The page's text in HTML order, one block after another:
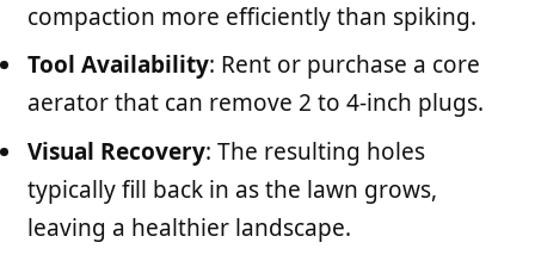
compaction more efficiently than spiking.
Tool Availability: Rent or purchase a core
aerator that can remove 2 to 4-inch plugs.
Visual Recovery: The resulting holes
typically fill back in as the lawn grows,
leaving a healthier landscape.